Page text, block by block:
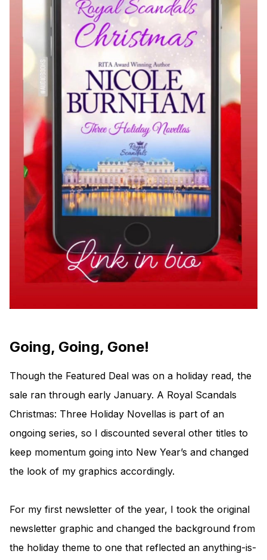
Going, Going, Gone!
Though the Featured Deal was on a holiday read, the
sale ran through early January. A Royal Scandals
Christmas: Three Holiday Novellas is part of an
ongoing series, so I discounted several other titles to
keep momentum going into New Year’s and changed
the look of my graphics accordingly.
For my first newsletter of the year, I took the original
newsletter graphic and changed the background from
the holiday theme to one that reflected an anything-is-